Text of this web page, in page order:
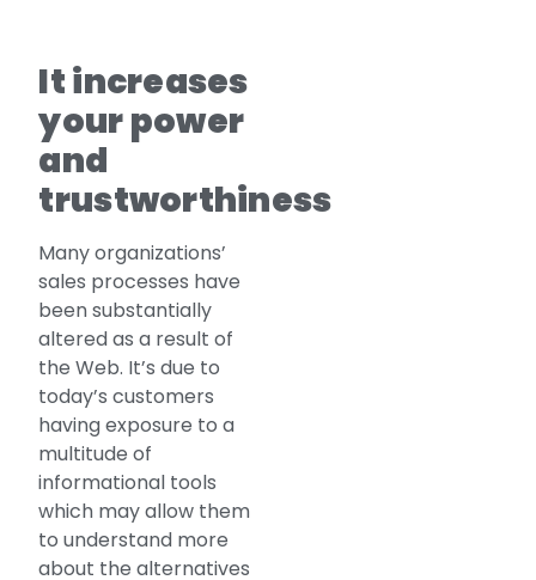
It increases
your power
and
trustworthiness
Many organizations’
sales processes have
been substantially
altered as a result of
the Web. It’s due to
today’s customers
having exposure to a
multitude of
informational tools
which may allow them
to understand more
about the alternatives